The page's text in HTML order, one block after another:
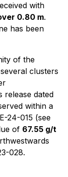
with
0.80 m.
has been
of the
clusters
release dated
within a
24-015 (see
of 67.55 g/t
028.